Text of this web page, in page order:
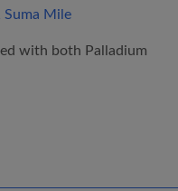
Suma Mile
with both Palladium